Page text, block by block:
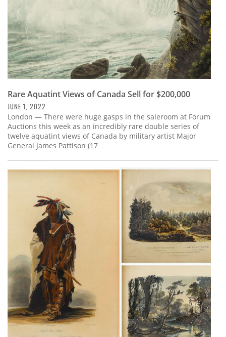
Rare Aquatint Views of Canada Sell for $200,000
JUNE 1, 2022
London — There were huge gasps in the saleroom at Forum
Auctions this week as an incredibly rare double series of
twelve aquatint views of Canada by military artist Major
General James Pattison (17